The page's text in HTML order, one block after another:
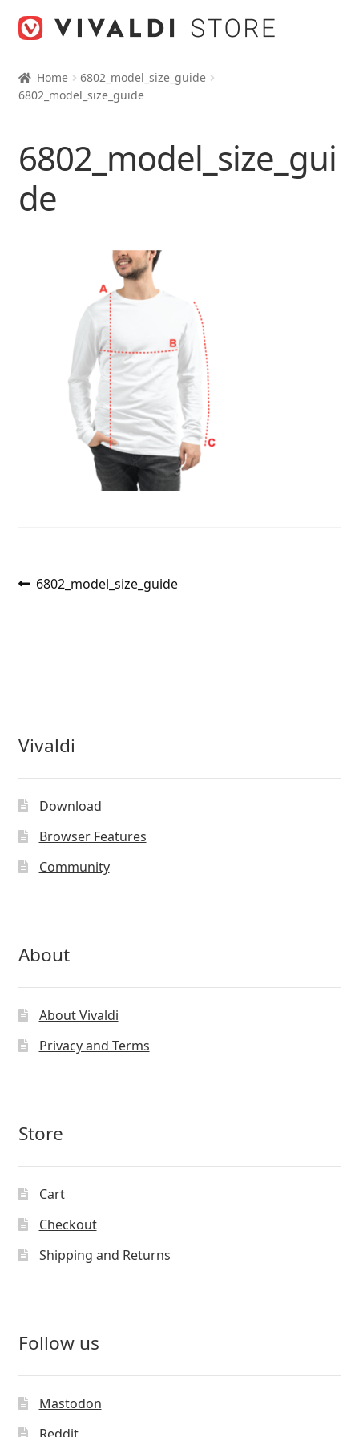
Home
6802_model_size_guide
6802_model_size_guide
6802_model_size_gui
de
Post
Previous
6802_model_size_guide
Vivaldi
Download
Browser Features
Community
About
About Vivaldi
Privacy and Terms
Store
Cart
Checkout
Shipping and Returns
Follow us
Mastodon